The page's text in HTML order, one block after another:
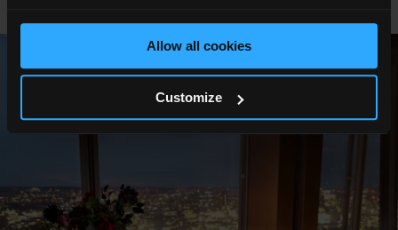
Allow all cookies
Customize
Show All Photos